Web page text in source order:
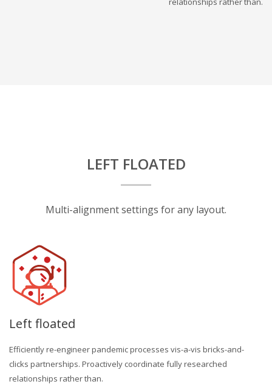
LEFT FLOATED
Multi-alignment settings for any layout.
Left floated
Efficiently re-engineer pandemic processes vis-a-vis bricks-and-
clicks partnerships. Proactively coordinate fully researched
relationships rather than.